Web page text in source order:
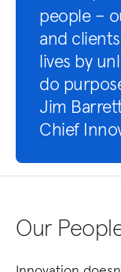
people –
and
lives by
do
Jim
Chief
Our